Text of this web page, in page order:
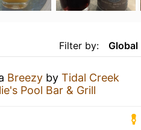
Filter by: Global
Breezy by Tidal Creek
Pool Bar & Grill